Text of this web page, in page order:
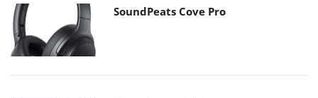
SoundPeats Cove Pro